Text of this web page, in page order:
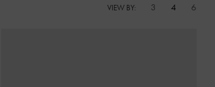
VIEW BY: 3 4 6